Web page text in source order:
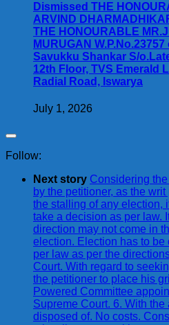
Dismissed THE
ARVIND
THE HONOURABLE
MURUGAN
Savukku Shankar S/
12th Floor, TVS Emerald
Radial Road, Iswarya
July 1, 2026
Follow:
Next story Considering
by the petitioner, as the
the stalling of any election,
take a decision as per law.
direction may not come in
election. Election has to
per law as per the
Court. With regard to
the petitioner to place his
Powered Committee
Supreme Court. 6. With
disposed of. No costs.